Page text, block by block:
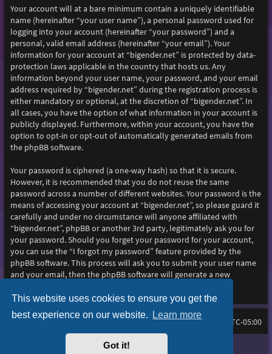
This website uses cookies to ensure you get the
best experience on our website. Learn more
Got it!
Your account will at a bare minimum contain a uniquely identifiable
name (hereinafter “your user name”), a personal password used for
logging into your account (hereinafter “your password”) and a
personal, valid email address (hereinafter “your email”). Your
information for your account at “bigender.net” is protected by data-
protection laws applicable in the country that hosts us. Any
information beyond your user name, your password, and your email
address required by “bigender.net” during the registration process is
either mandatory or optional, at the discretion of “bigender.net”. In
all cases, you have the option of what information in your account is
publicly displayed. Furthermore, within your account, you have the
option to opt-in or opt-out of automatically generated emails from
the phpBB software.
Your password is ciphered (a one-way hash) so that it is secure.
However, it is recommended that you do not reuse the same
password across a number of different websites. Your password is the
means of accessing your account at “bigender.net”, so please guard it
carefully and under no circumstance will anyone affiliated with
“bigender.net”, phpBB or another 3rd party, legitimately ask you for
your password. Should you forget your password for your account,
you can use the “I forgot my password” feature provided by the
phpBB software. This process will ask you to submit your user name
and your email, then the phpBB software will generate a new
Home Board index All times are UTC-05:00
Purplexion style by